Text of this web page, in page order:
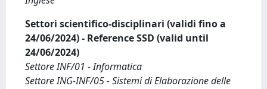
Settori scientifico-disciplinari (validi fino a
24/06/2024) - Reference SSD (valid until
24/06/2024)
Settore INF/01 - Informatica
Settore ING-INF/05 - Sistemi di Elaborazione delle